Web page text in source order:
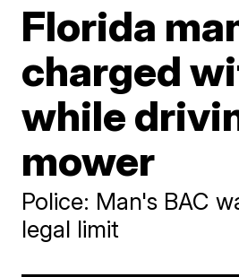
Florida
charged
while
mower
Police: Man's BAC
legal limit